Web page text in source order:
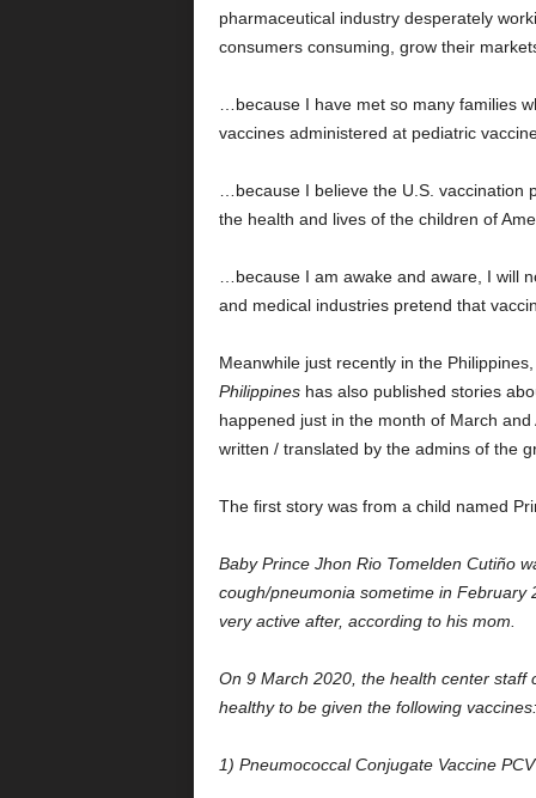
pharmaceutical industry desperately
consumers consuming, grow their
…because I have met so many families
vaccines administered at pediatric
…because I believe the U.S.
the health and lives of the children of
…because I am awake and aware, I will
and medical industries pretend that
Meanwhile just recently in the
Philippineshas also published stories
happened just in the month of March
written / translated by the admins of
The first story was from a child named
Baby Prince Jhon Rio Tomelden Cutiño
cough/pneumonia sometime in February
very active after, according to his mom.
On 9 March 2020, the health center staff
healthy to be given the following vaccines:
1) Pneumococcal Conjugate Vaccine